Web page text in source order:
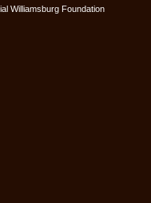
Williamsburg Foundation